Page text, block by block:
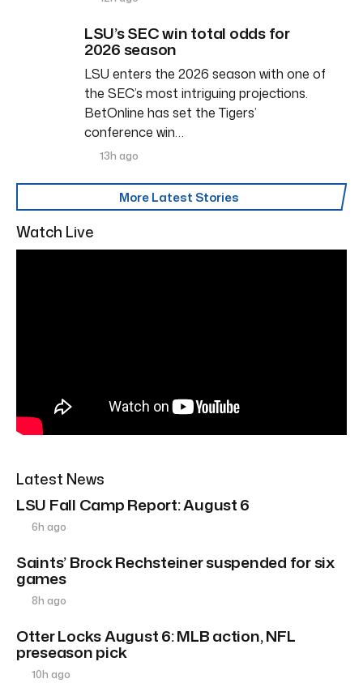
LSU’s SEC win total odds for
2026 season
LSU enters the 2026 season with one of
the SEC’s most intriguing projections.
BetOnline has set the Tigers’
conference win…
13h ago
More Latest Stories
Watch Live
Latest News
LSU Fall Camp Report: August 6
6h ago
Saints’ Brock Rechsteiner suspended for six
games
8h ago
Otter Locks August 6: MLB action, NFL
preseason pick
10h ago